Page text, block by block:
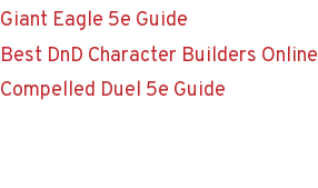
Giant Eagle 5e Guide
Best DnD Character Builders Online
Compelled Duel 5e Guide